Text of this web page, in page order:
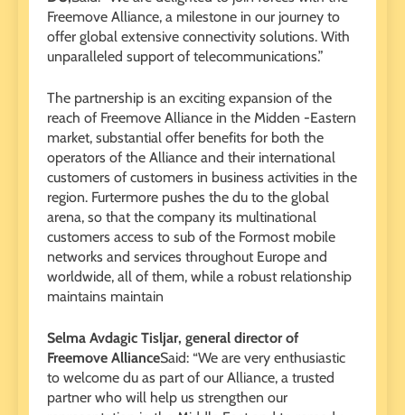
Freemove Alliance, a milestone in our journey to
offer global extensive connectivity solutions. With
unparalleled support of telecommunications.”
The partnership is an exciting expansion of the
reach of Freemove Alliance in the Midden -Eastern
market, substantial offer benefits for both the
operators of the Alliance and their international
customers of customers in business activities in the
region. Furtermore pushes the du to the global
arena, so that the company its multinational
customers access to sub of the Formost mobile
networks and services throughout Europe and
worldwide, all of them, while a robust relationship
maintains maintain
Selma Avdagic Tisljar, general director of
Freemove AllianceSaid: “We are very enthusiastic
to welcome du as part of our Alliance, a trusted
partner who will help us strengthen our